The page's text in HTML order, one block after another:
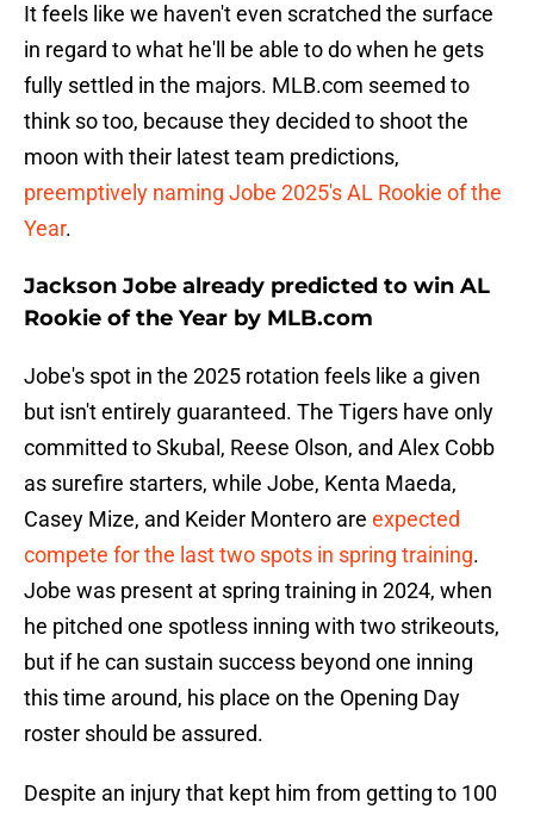
It feels like we haven't even scratched the surface
in regard to what he'll be able to do when he gets
fully settled in the majors. MLB.com seemed to
think so too, because they decided to shoot the
moon with their latest team predictions,
preemptively naming Jobe 2025's AL Rookie of the
Year.
Jackson Jobe already predicted to win AL
Rookie of the Year by MLB.com
Jobe's spot in the 2025 rotation feels like a given
but isn't entirely guaranteed. The Tigers have only
committed to Skubal, Reese Olson, and Alex Cobb
as surefire starters, while Jobe, Kenta Maeda,
Casey Mize, and Keider Montero are expected
compete for the last two spots in spring training.
Jobe was present at spring training in 2024, when
he pitched one spotless inning with two strikeouts,
but if he can sustain success beyond one inning
this time around, his place on the Opening Day
roster should be assured.
Despite an injury that kept him from getting to 100